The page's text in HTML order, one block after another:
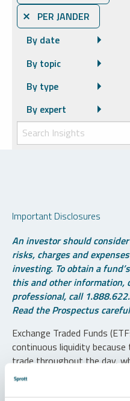
⨯ PER JANDER
By date
By topic
By type
By expert
Important Disclosures
An investor should
risks, charges and
investing. To obtain a
this and other information,
professional, call
Read the Prospectus
Exchange Traded Funds
continuous liquidity
trade throughout the day,
transaction costs and result